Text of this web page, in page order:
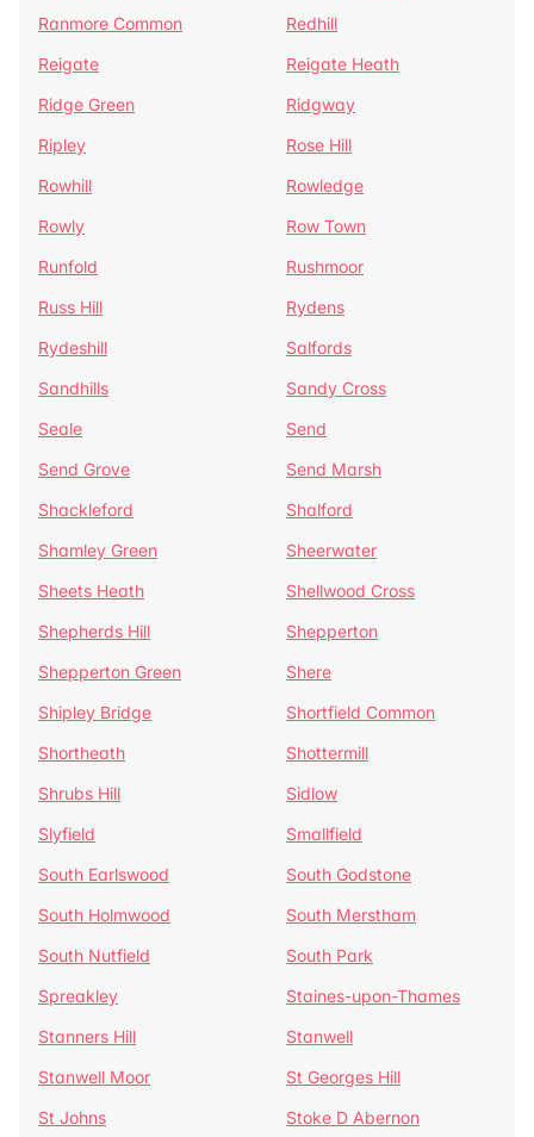
Ranmore Common
Redhill
Reigate
Reigate Heath
Ridge Green
Ridgway
Ripley
Rose Hill
Rowhill
Rowledge
Rowly
Row Town
Runfold
Rushmoor
Russ Hill
Rydens
Rydeshill
Salfords
Sandhills
Sandy Cross
Seale
Send
Send Grove
Send Marsh
Shackleford
Shalford
Shamley Green
Sheerwater
Sheets Heath
Shellwood Cross
Shepherds Hill
Shepperton
Shepperton Green
Shere
Shipley Bridge
Shortfield Common
Shortheath
Shottermill
Shrubs Hill
Sidlow
Slyfield
Smallfield
South Earlswood
South Godstone
South Holmwood
South Merstham
South Nutfield
South Park
Spreakley
Staines-upon-Thames
Stanners Hill
Stanwell
Stanwell Moor
St Georges Hill
St Johns
Stoke D Abernon